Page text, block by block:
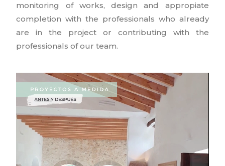
monitoring of works, design and appropiate
completion with the professionals who already
are in the project or contributing with the
professionals of our team.